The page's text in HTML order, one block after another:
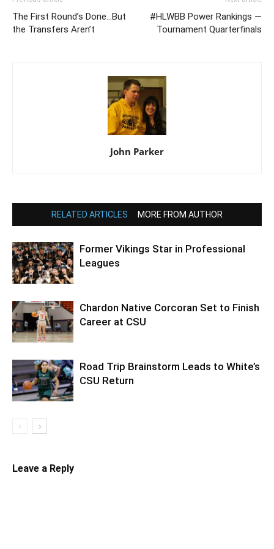
The First Round’s Done…But
the Transfers Aren’t
#HLWBB Power Rankings —
Tournament Quarterfinals
John Parker
RELATED ARTICLES MORE FROM AUTHOR
Former Vikings Star in Professional
Leagues
Chardon Native Corcoran Set to Finish
Career at CSU
Road Trip Brainstorm Leads to White’s
CSU Return
Leave a Reply